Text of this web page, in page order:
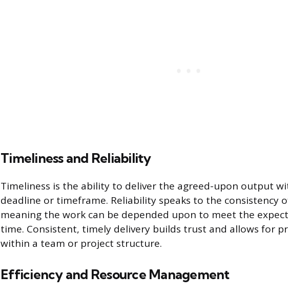
Timeliness and Reliability
Timeliness is the ability to deliver the agreed-upon output
deadline or timeframe. Reliability speaks to the consistency
meaning the work can be depended upon to meet the
time. Consistent, timely delivery builds trust and allows for
within a team or project structure.
Efficiency and Resource Management